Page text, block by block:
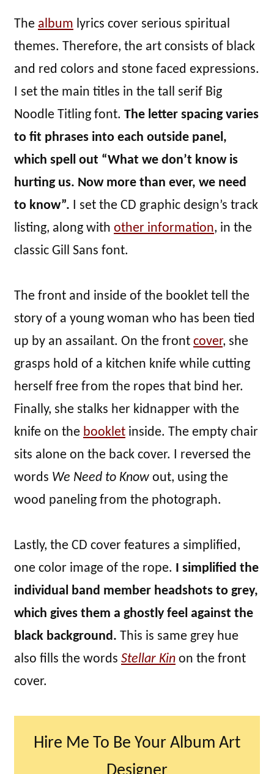
The album lyrics cover serious spiritual
themes. Therefore, the art consists of black
and red colors and stone faced expressions.
I set the main titles in the tall serif Big
Noodle Titling font. The letter spacing varies
to fit phrases into each outside panel,
which spell out “What we don’t know is
hurting us. Now more than ever, we need
to know”. I set the CD graphic design’s track
listing, along with other information, in the
classic Gill Sans font.
The front and inside of the booklet tell the
story of a young woman who has been tied
up by an assailant. On the front cover, she
grasps hold of a kitchen knife while cutting
herself free from the ropes that bind her.
Finally, she stalks her kidnapper with the
knife on the booklet inside. The empty chair
sits alone on the back cover. I reversed the
words We Need to Know out, using the
wood paneling from the photograph.
Lastly, the CD cover features a simplified,
one color image of the rope. I simplified the
individual band member headshots to grey,
which gives them a ghostly feel against the
black background. This is same grey hue
also fills the words Stellar Kin on the front
cover.
Hire Me To Be Your Album Art